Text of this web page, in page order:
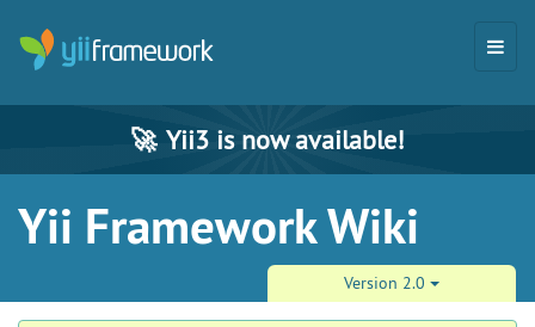
🚀 Yii3 is now available!
Yii Framework Wiki
Version 2.0